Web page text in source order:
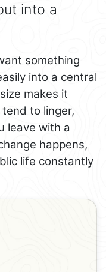
into a
something
into a central
makes it
to linger,
leave with a
happens,
life constantly